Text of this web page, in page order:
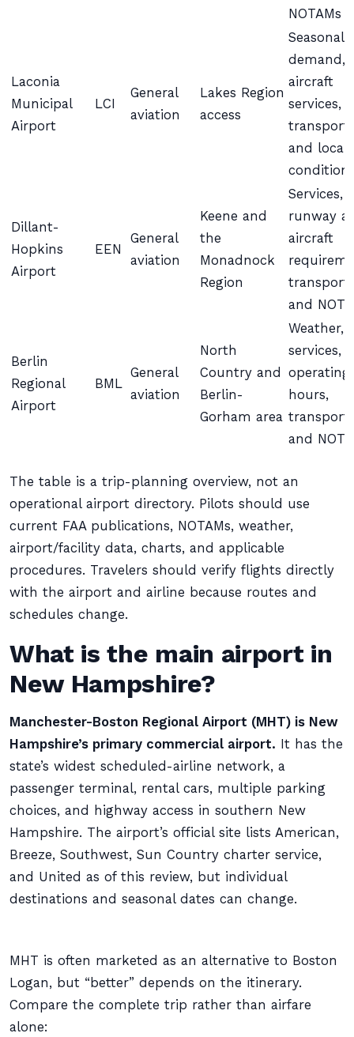
NOTAMs
Laconia
Municipal
Airport
LCI
General
aviation
Lakes Region
access
Seasonal
demand,
aircraft
services,
transport,
and local
Dillant-
Hopkins
Airport
EEN
General
aviation
Keene and
the
Monadnock
Region
Services,
runway
aircraft
transport,
and
Berlin
Regional
Airport
BML
General
aviation
North
Country and
Berlin-
Gorham area
Weather,
services,
operating
hours,
transport,
and
The table is a trip-planning overview, not an
operational airport directory. Pilots should use
current FAA publications, NOTAMs, weather,
airport/facility data, charts, and applicable
procedures. Travelers should verify flights directly
with the airport and airline because routes and
schedules change.
What is the main airport in
New Hampshire?
Manchester-Boston Regional Airport (MHT) is New
Hampshire’s primary commercial airport. It has the
state’s widest scheduled-airline network, a
passenger terminal, rental cars, multiple parking
choices, and highway access in southern New
Hampshire. The airport’s official site lists American,
Breeze, Southwest, Sun Country charter service,
and United as of this review, but individual
destinations and seasonal dates can change.
MHT is often marketed as an alternative to Boston
Logan, but “better” depends on the itinerary.
Compare the complete trip rather than airfare
alone: